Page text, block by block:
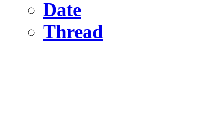
Date
Thread